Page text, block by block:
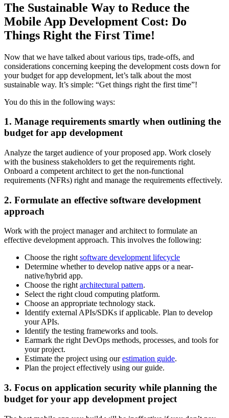
The Sustainable Way to Reduce the
Mobile App Development Cost: Do
Things Right the First Time!
Now that we have talked about various tips, trade-offs, and
considerations concerning keeping the development costs down for
your budget for app development, let’s talk about the most
sustainable way. It’s simple: “Get things right the first time”!
You do this in the following ways:
1. Manage requirements smartly when outlining the
budget for app development
Analyze the target audience of your proposed app. Work closely
with the business stakeholders to get the requirements right.
Onboard a competent architect to get the non-functional
requirements (NFRs) right and manage the requirements effectively.
2. Formulate an effective software development
approach
Work with the project manager and architect to formulate an
effective development approach. This involves the following:
Choose the rightsoftware development lifecycle
Determine whether to develop native apps or a near-
native/hybrid app.
Choose the rightarchitectural pattern.
Select the right cloud computing platform.
Choose an appropriate technology stack.
Identify external APIs/SDKs if applicable. Plan to develop
your APIs.
Identify the testing frameworks and tools.
Earmark the right DevOps methods, processes, and tools for
your project.
Estimate the project using ourestimation guide.
Plan the project effectively using our guide.
3. Focus on application security while planning the
budget for your app development project